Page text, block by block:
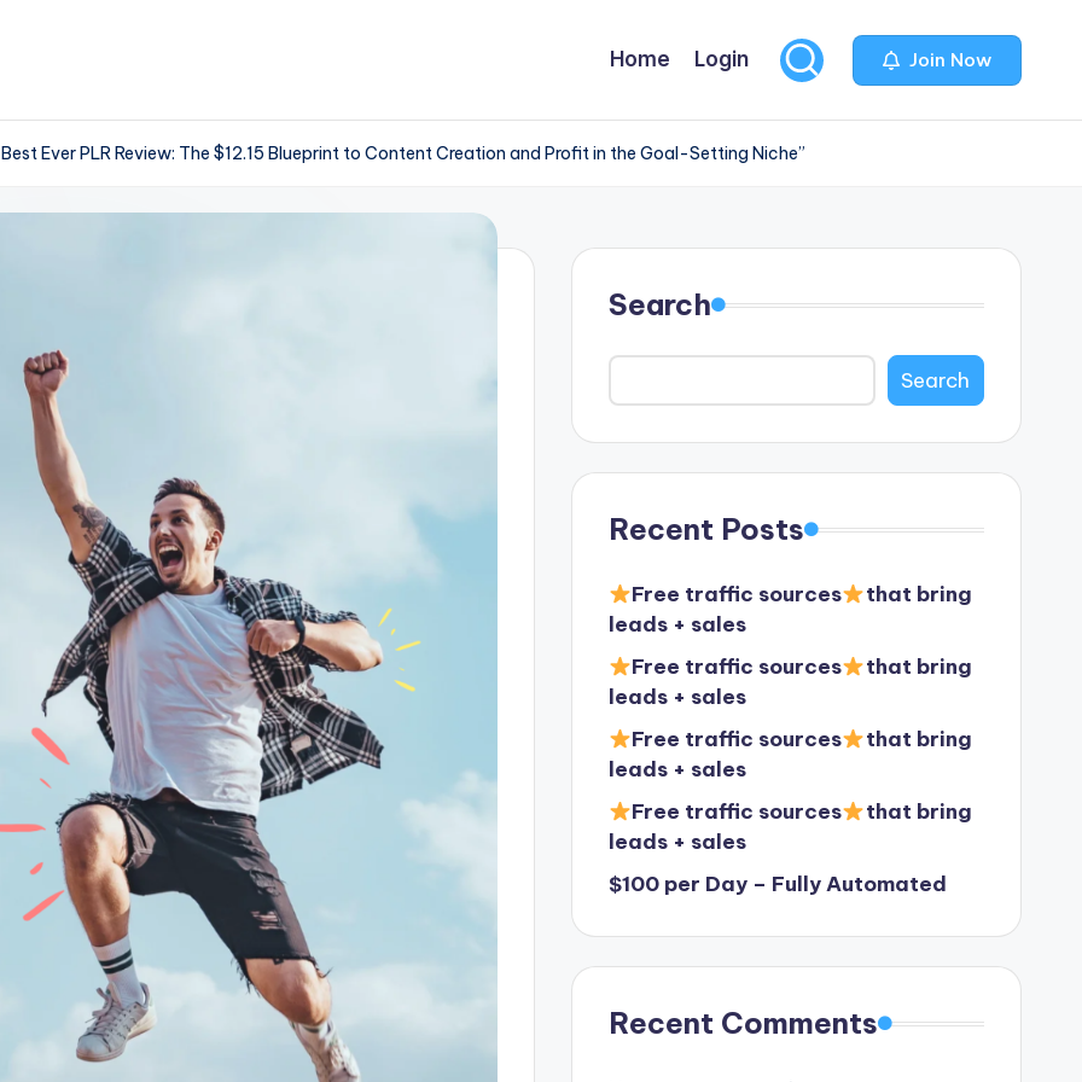
Home Login Join Now
Best Ever PLR Review: The $12.15 Blueprint to Content Creation and Profit in the Goal-Setting Niche”
Search
Search
Recent Posts
Free traffic sources
that bring
leads + sales
Free traffic sources
that bring
leads + sales
Free traffic sources
that bring
leads + sales
Free traffic sources
that bring
leads + sales
$100 per Day – Fully Automated
Recent Comments